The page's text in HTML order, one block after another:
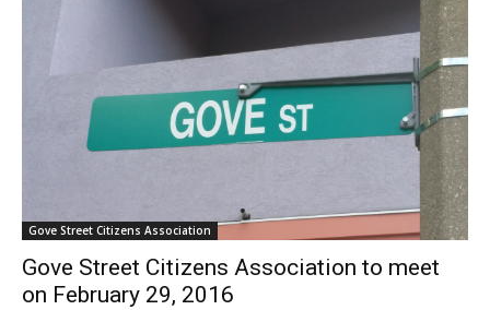
Gove Street Citizens Association
Gove Street Citizens Association to meet
on February 29, 2016